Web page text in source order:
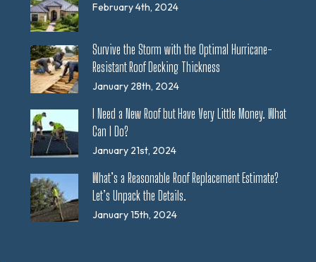
February 4th, 2024
Survive the Storm with the Optimal Hurricane-
Resistant Roof Decking Thickness
January 28th, 2024
I Need a New Roof but Have Very Little Money. What
Can I Do?
January 21st, 2024
What’s a Reasonable Roof Replacement Estimate?
Let’s Unpack the Details.
January 15th, 2024